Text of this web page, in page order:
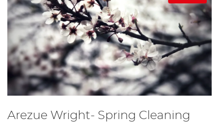
Arezue Wright- Spring Cleaning